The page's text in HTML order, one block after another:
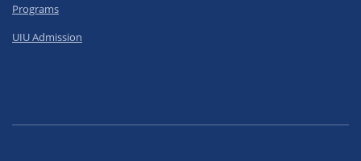
Programs
UIU Admission